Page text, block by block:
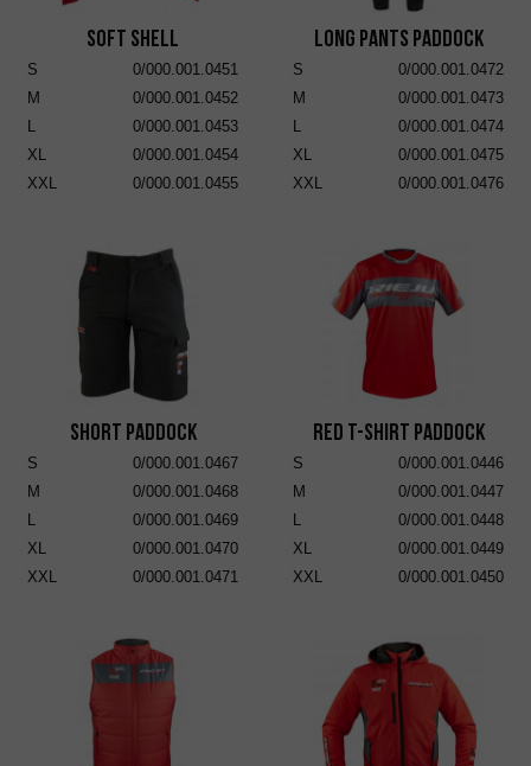
Soft Shell
S
0/000.001.0451
M
0/000.001.0452
L
0/000.001.0453
XL
0/000.001.0454
XXL
0/000.001.0455
Long Pants Paddock
S
0/000.001.0472
M
0/000.001.0473
L
0/000.001.0474
XL
0/000.001.0475
XXL
0/000.001.0476
Short Paddock
S
0/000.001.0467
M
0/000.001.0468
L
0/000.001.0469
XL
0/000.001.0470
XXL
0/000.001.0471
RED T-SHIRT PADDOCK
S
0/000.001.0446
M
0/000.001.0447
L
0/000.001.0448
XL
0/000.001.0449
XXL
0/000.001.0450